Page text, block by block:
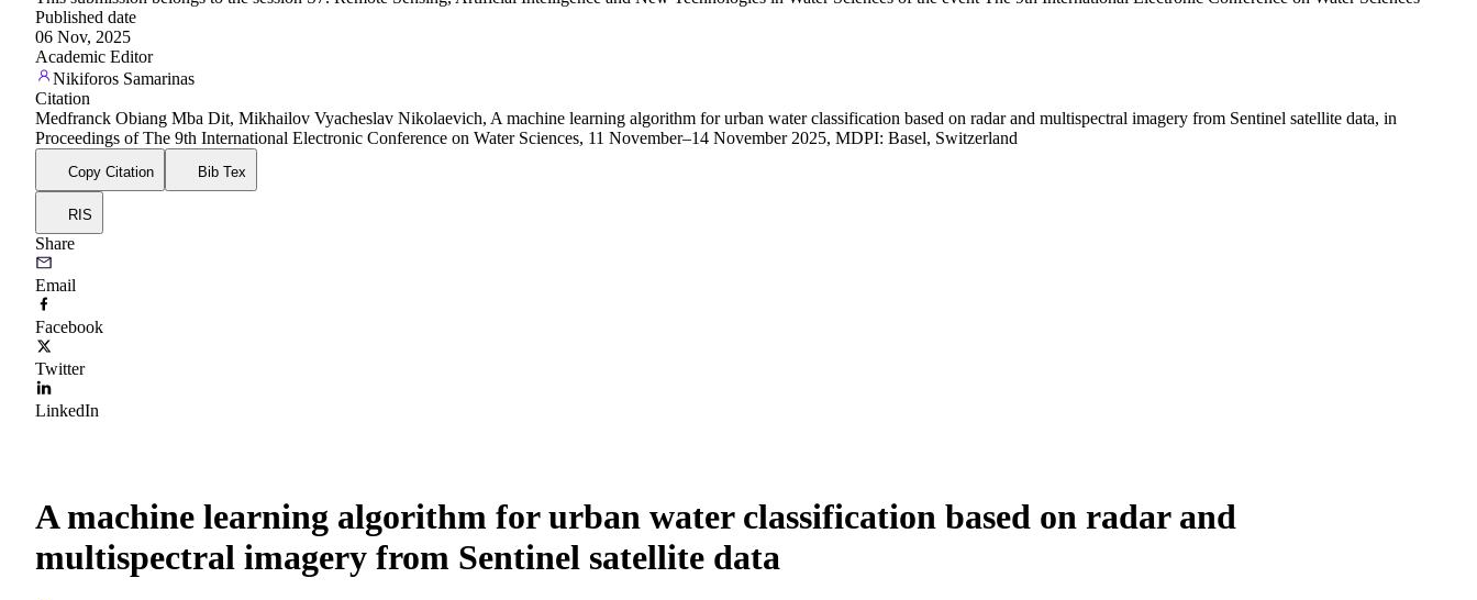
Published date
06 Nov, 2025
Academic Editor
Nikiforos Samarinas
Citation
Medfranck Obiang Mba Dit, Mikhailov Vyacheslav Nikolaevich, A machine learning algorithm for urban water classification based on radar and multispectral imagery from Sentinel satellite data, in
Proceedings of The 9th International Electronic Conference on Water Sciences, 11 November–14 November 2025, MDPI: Basel, Switzerland
Copy Citation Bib Tex
RIS
Share
Email
Facebook
Twitter
LinkedIn
A machine learning algorithm for urban water classification based on radar and
multispectral imagery from Sentinel satellite data